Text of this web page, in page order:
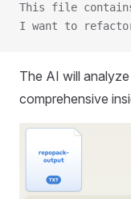
This file
I want to
The AI will
comprehensive